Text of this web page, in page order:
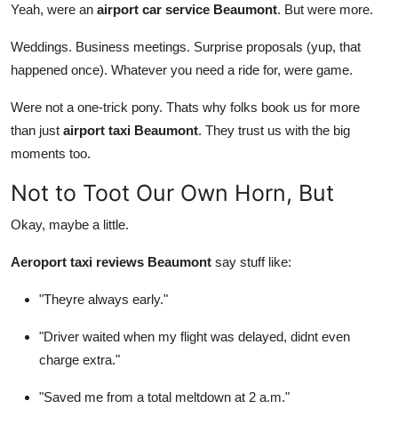
Yeah, were an airport car service Beaumont. But were more.
Weddings. Business meetings. Surprise proposals (yup, that
happened once). Whatever you need a ride for, were game.
Were not a one-trick pony. Thats why folks book us for more
than just airport taxi Beaumont. They trust us with the big
moments too.
Not to Toot Our Own Horn, But
Okay, maybe a little.
Aeroport taxi reviews Beaumont say stuff like:
"Theyre always early."
"Driver waited when my flight was delayed, didnt even
charge extra."
"Saved me from a total meltdown at 2 a.m."